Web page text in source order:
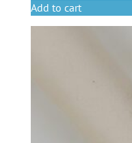
Add to cart